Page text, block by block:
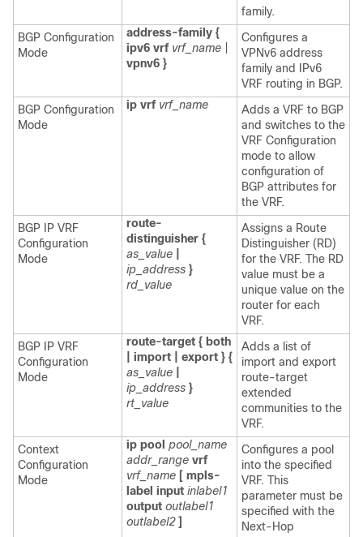
family.
BGP Configuration
Mode
address-family {
ipv6 vrf vrf_name
vpnv6 }
Configures a
VPNv6 address
family and IPv6
VRF routing in BGP.
BGP Configuration
Mode
ip vrf vrf_name
Adds a VRF to BGP
and switches to the
VRF Configuration
mode to allow
configuration of
BGP attributes for
the VRF.
BGP IP VRF
Configuration
Mode
route-
distinguisher {
as_value
ip_address }
rd_value
Assigns a Route
Distinguisher (RD)
for the VRF. The RD
value must be a
unique value on the
router for each
VRF.
BGP IP VRF
Configuration
Mode
route-target { both
| import | export } {
as_value
ip_address }
rt_value
Adds a list of
import and export
route-target
extended
communities to the
VRF.
Context
Configuration
Mode
ip pool pool_name
addr_range vrf
vrf_name [ mpls-
label input inlabel1
output outlabel1
outlabel2 ]
Configures a pool
into the specified
VRF. This
parameter must be
specified with the
Next-Hop